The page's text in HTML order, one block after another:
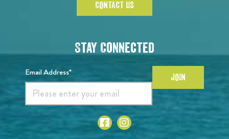
CONTACT US
Stay Connected
Email Address* JOIN